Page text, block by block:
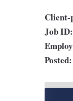
Client-
Job ID:
Posted: